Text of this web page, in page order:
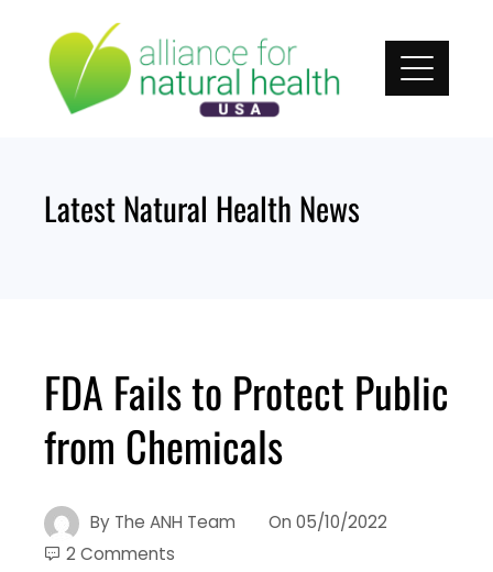
content
Latest Natural Health News
FDA Fails to Protect Public
from Chemicals
By The ANH Team On 05/10/2022
2 Comments